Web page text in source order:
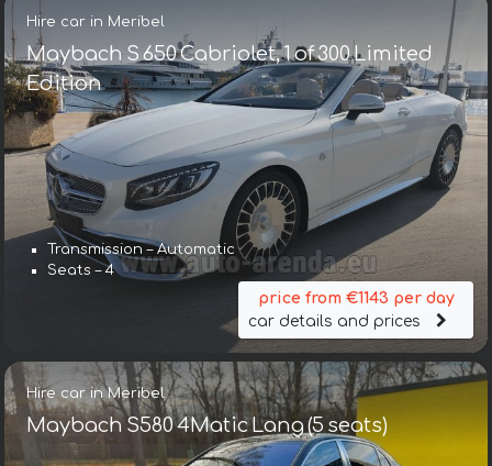
Hire car in Meribel
Maybach S 650 Cabriolet, 1 of 300 Limited
Edition
Transmission – Automatic
Seats – 4
price from €1143 per day
car details and prices
Hire car in Meribel
Maybach S580 4Matic Lang (5 seats)